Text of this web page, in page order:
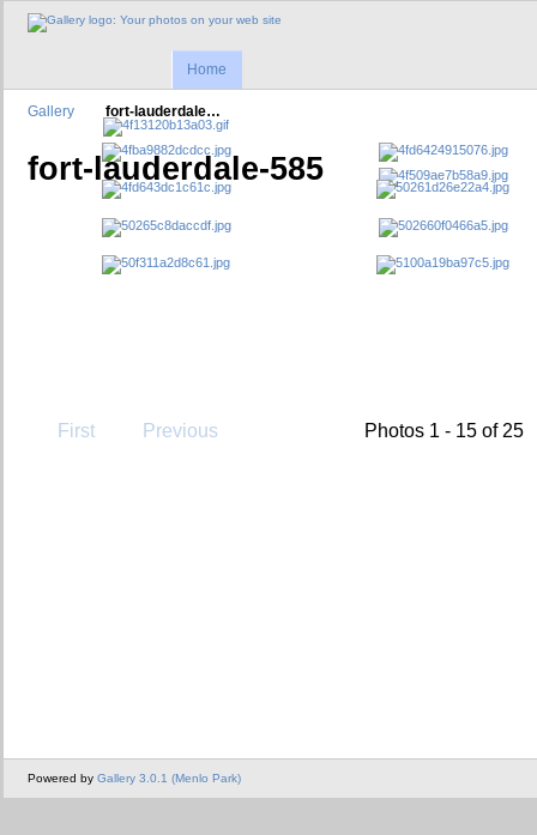
Home
Gallery fort-lauderdale…
fort-lauderdale-585
First Previous Photos 1 - 15 of 25
Powered by Gallery 3.0.1 (Menlo Park)